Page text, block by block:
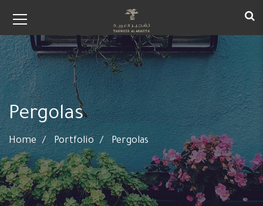
Pergolas
Home Portfolio Pergolas